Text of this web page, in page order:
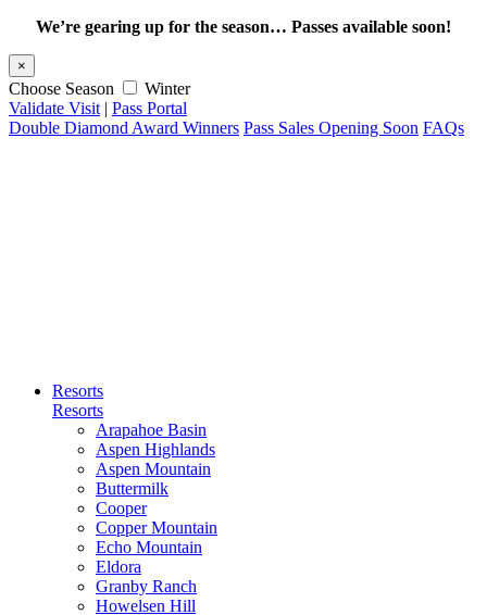
We’re gearing up for the season… Passes available soon!
×
Choose Season
Winter
Validate Visit | Pass Portal
Double Diamond Award Winners Pass Sales Opening Soon FAQs
Resorts
Resorts
Arapahoe Basin
Aspen Highlands
Aspen Mountain
Buttermilk
Cooper
Copper Mountain
Echo Mountain
Eldora
Granby Ranch
Howelsen Hill